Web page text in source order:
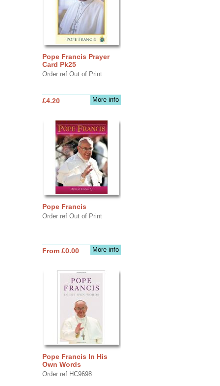
Pope Francis Prayer
Card Pk25
Order ref Out of Print
More info
£4.20
Pope Francis
Order ref Out of Print
More info
From £0.00
Pope Francis In His
Own Words
Order ref HC9698